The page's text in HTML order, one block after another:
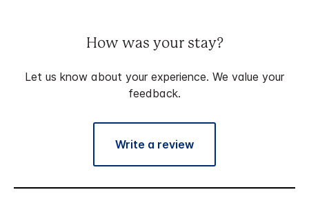
How was your stay?
Let us know about your experience. We value your
feedback.
Write a review